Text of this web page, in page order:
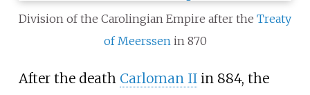
Division of the Carolingian Empire after the Treaty
of Meerssen in 870
After the death Carloman IIin 884, the